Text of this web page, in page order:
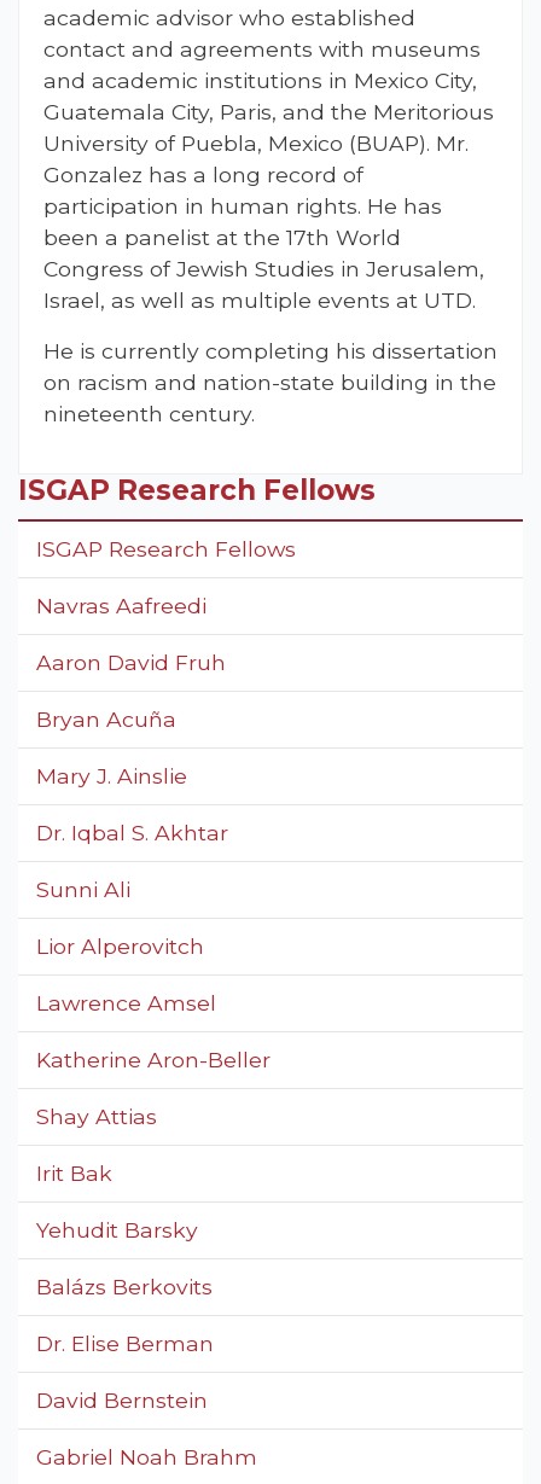
academic advisor who established
contact and agreements with museums
and academic institutions in Mexico City,
Guatemala City, Paris, and the Meritorious
University of Puebla, Mexico (BUAP). Mr.
Gonzalez has a long record of
participation in human rights. He has
been a panelist at the 17th World
Congress of Jewish Studies in Jerusalem,
Israel, as well as multiple events at UTD.
He is currently completing his dissertation
on racism and nation-state building in the
nineteenth century.
ISGAP Research Fellows
ISGAP Research Fellows
Navras Aafreedi
Aaron David Fruh
Bryan Acuña
Mary J. Ainslie
Dr. Iqbal S. Akhtar
Sunni Ali
Lior Alperovitch
Lawrence Amsel
Katherine Aron-Beller
Shay Attias
Irit Bak
Yehudit Barsky
Balázs Berkovits
Dr. Elise Berman
David Bernstein
Gabriel Noah Brahm